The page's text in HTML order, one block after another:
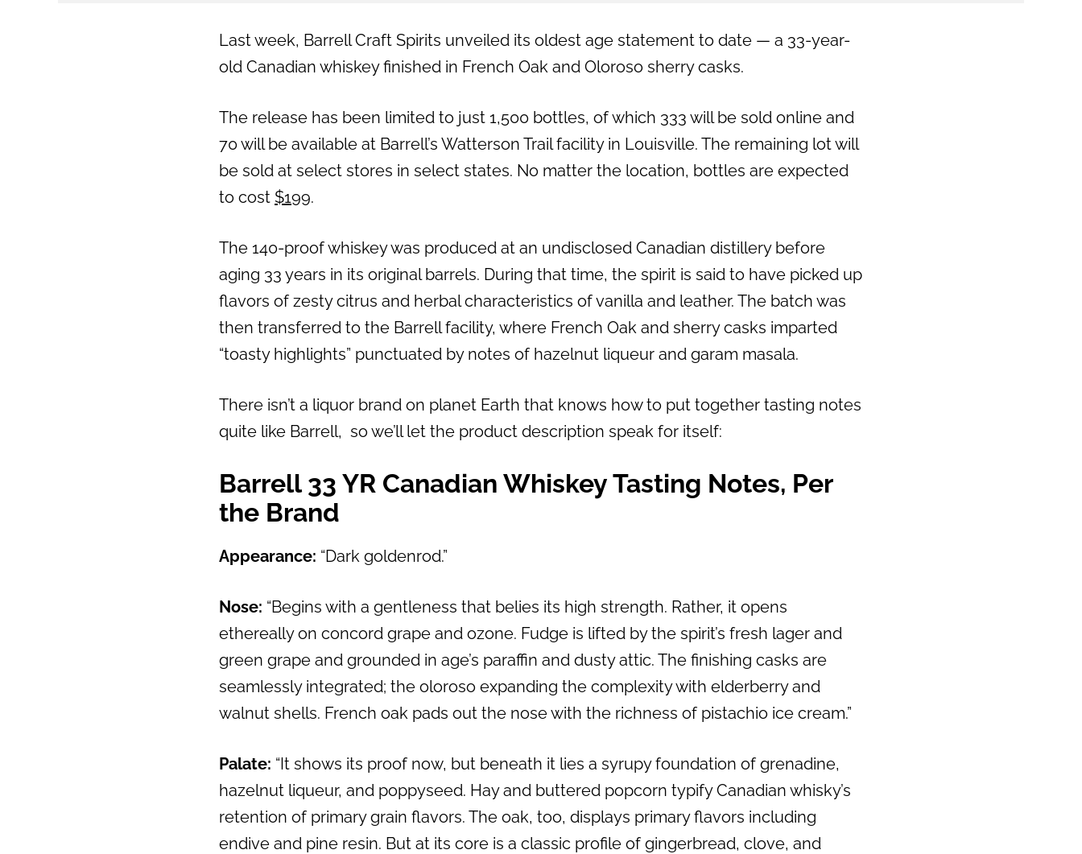
Last week, Barrell Craft Spirits unveiled its oldest age statement to date — a 33-year-
old Canadian whiskey finished in French Oak and Oloroso sherry casks.
The release has been limited to just 1,500 bottles, of which 333 will be sold online and
70 will be available at Barrell’s Watterson Trail facility in Louisville. The remaining lot will
be sold at select stores in select states. No matter the location, bottles are expected
to cost $199.
The 140-proof whiskey was produced at an undisclosed Canadian distillery before
aging 33 years in its original barrels. During that time, the spirit is said to have picked up
flavors of zesty citrus and herbal characteristics of vanilla and leather. The batch was
then transferred to the Barrell facility, where French Oak and sherry casks imparted
“toasty highlights” punctuated by notes of hazelnut liqueur and garam masala.
There isn’t a liquor brand on planet Earth that knows how to put together tasting notes
quite like Barrell, so we’ll let the product description speak for itself:
Barrell 33 YR Canadian Whiskey Tasting Notes, Per
the Brand
Appearance: “Dark goldenrod.”
Nose: “Begins with a gentleness that belies its high strength. Rather, it opens
ethereally on concord grape and ozone. Fudge is lifted by the spirit’s fresh lager and
green grape and grounded in age’s paraffin and dusty attic. The finishing casks are
seamlessly integrated; the oloroso expanding the complexity with elderberry and
walnut shells. French oak pads out the nose with the richness of pistachio ice cream.”
Palate: “It shows its proof now, but beneath it lies a syrupy foundation of grenadine,
hazelnut liqueur, and poppyseed. Hay and buttered popcorn typify Canadian whisky’s
retention of primary grain flavors. The oak, too, displays primary flavors including
endive and pine resin. But at its core is a classic profile of gingerbread, clove, and
Previous